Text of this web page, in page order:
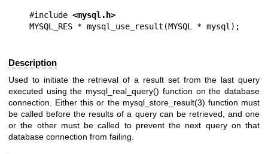
#include <mysql.h>
Description
Used to initiate the retrieval of a result set from the last query
executed using the mysql_real_query() function on the database
connection. Either this or the mysql_store_result(3) function must
be called before the results of a query can be retrieved, and one
or the other must be called to prevent the next query on that
database connection from failing.